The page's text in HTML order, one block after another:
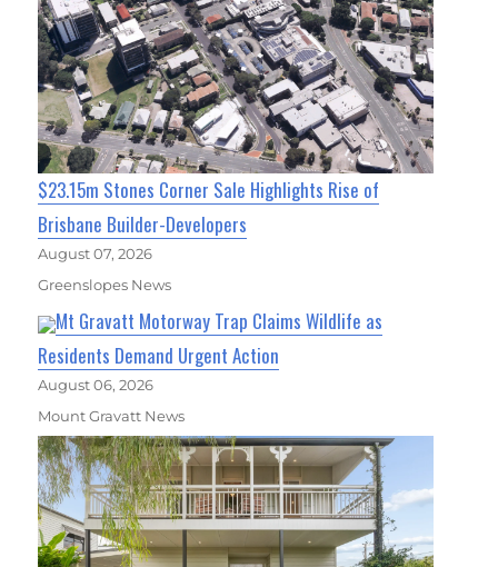
$23.15m Stones Corner Sale Highlights Rise of
Brisbane Builder-Developers
August 07, 2026
Greenslopes News
Mt Gravatt Motorway Trap Claims Wildlife as
Residents Demand Urgent Action
August 06, 2026
Mount Gravatt News